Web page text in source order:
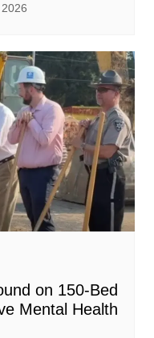
on 150-Bed
Mental Health